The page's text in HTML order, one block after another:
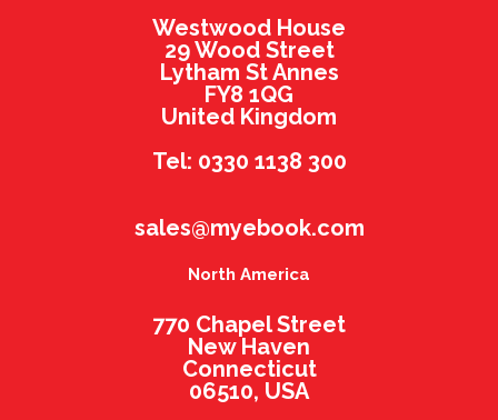
Westwood House
29 Wood Street
Lytham St Annes
FY8 1QG
United Kingdom
Tel: 0330 1138 300
sales@myebook.com
North America
770 Chapel Street
New Haven
Connecticut
06510, USA